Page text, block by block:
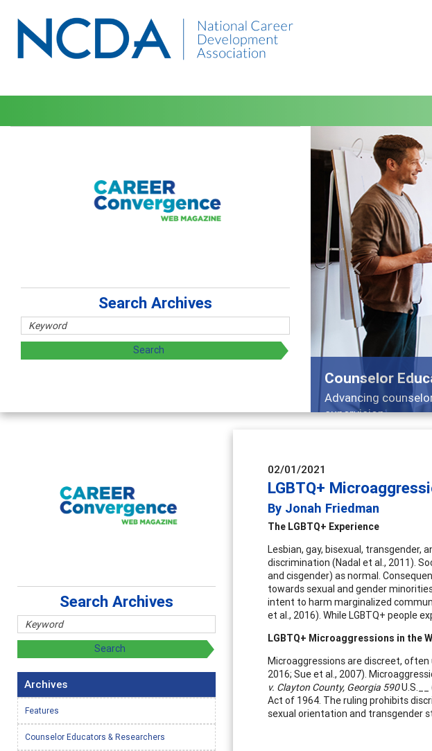
Features
Broad and deeply
Previous
Search Archives
02/01/2021
LGBTQ+
By Jonah Friedman
The LGBTQ+ Experience
Lesbian, gay, bisexual, transgender,
discrimination (Nadal et al., 2011).
and cisgender) as normal.
towards sexual and gender
intent to harm marginalized
et al., 2016). While LGBTQ+ people
LGBTQ+ Microaggressions in the
Microaggressions are discreet,
2016; Sue et al., 2007).
v. Clayton County, Georgia 590U.S.__
Act of 1964. The ruling prohibits
sexual orientation and transgender
Search Archives
Archives
Features
Counselor Educators & Researchers